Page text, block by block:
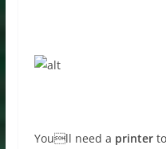
Youll need a printerto